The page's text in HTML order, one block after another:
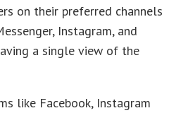
on their preferred channels
Instagram, and
a single view of the
like Facebook, Instagram